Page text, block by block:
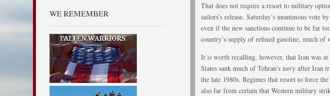
WE REMEMBER
That does not require a resort to military
sailors’s release. Saturday’s unanimous vote
even if the new sanctions continue to be far
country’s supply of refined gasoline, much of
It is worth recalling, however, that Iran was
States sank much of Tehran’s navy after
the late 1980s. Regimes that resort to force
also far from certain that Western military